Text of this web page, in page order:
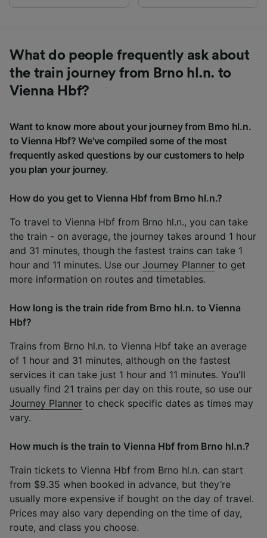
What do people frequently ask about
the train journey from Brno hl.n. to
Vienna Hbf?
Want to know more about your journey from Brno hl.n.
to Vienna Hbf? We've compiled some of the most
frequently asked questions by our customers to help
you plan your journey.
How do you get to Vienna Hbf from Brno hl.n.?
To travel to Vienna Hbf from Brno hl.n., you can take
the train - on average, the journey takes around 1 hour
and 31 minutes, though the fastest trains can take 1
hour and 11 minutes. Use our Journey Planner to get
more information on routes and timetables.
How long is the train ride from Brno hl.n. to Vienna
Hbf?
Trains from Brno hl.n. to Vienna Hbf take an average
of 1 hour and 31 minutes, although on the fastest
services it can take just 1 hour and 11 minutes. You'll
usually find 21 trains per day on this route, so use our
Journey Planner to check specific dates as times may
vary.
How much is the train to Vienna Hbf from Brno hl.n.?
Train tickets to Vienna Hbf from Brno hl.n. can start
from $9.35 when booked in advance, but they’re
usually more expensive if bought on the day of travel.
Prices may also vary depending on the time of day,
route, and class you choose.